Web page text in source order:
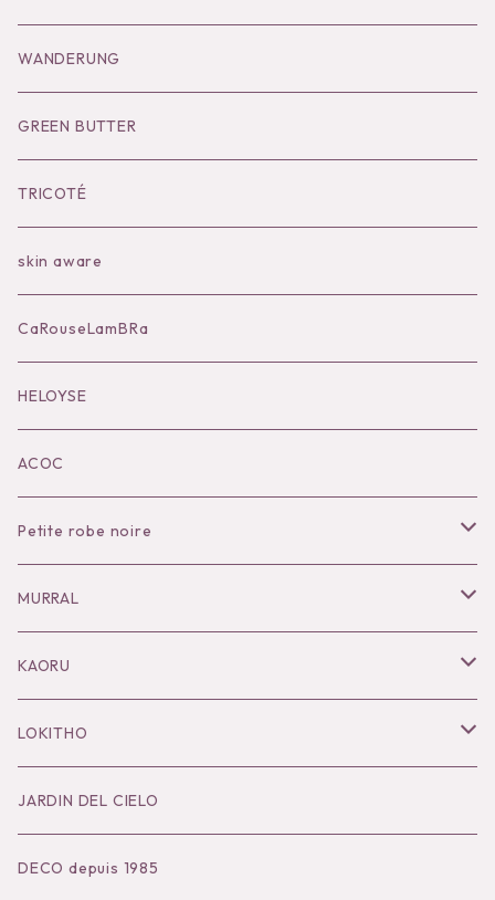
Goods
Socks
Shoes
Bilitis dix-sept ans
Tutu
Inner
Outer
Bag
Accessories
Black series
KOKO別注
Outer
Goods
Socks
Goods
WANDERUNG
GREEN BUTTER
TRICOTÉ
skin aware
CaRouseLamBRa
HELOYSE
ACOC
Petite robe noire
Necklace
Pierce
Bracelet／Bangle
Ring
Brooch
MURRAL
Outer
Tops
Bottoms
Dress
KAORU
Necklace
Pierce
Ear Cuff
LOKITHO
Tops
Bottoms
JARDIN DEL CIELO
DECO depuis 1985